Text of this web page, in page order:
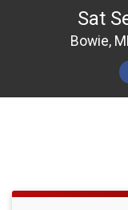
Sat
Bowie,